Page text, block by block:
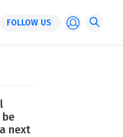
FOLLOW US
next